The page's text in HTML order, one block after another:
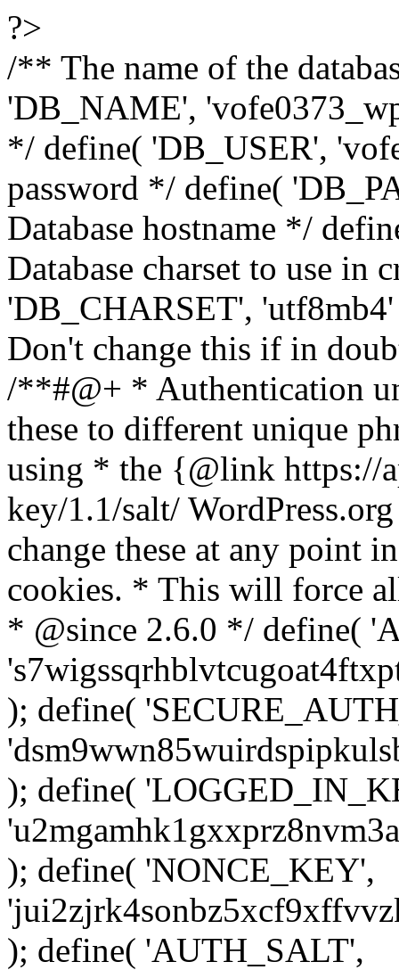
?>
/** The name of the
'DB_NAME',
*/ define( 'DB_USER',
password */ define(
Database hostname */
Database charset to use in
'DB_CHARSET',
Don't change this if in
/**#@+ * Authentication
these to different unique
using * the {@link https://
key/1.1/salt/
change these at any point
cookies. * This will force
* @since 2.6.0 */ define(
); define(
); define(
); define( 'NONCE_KEY',
); define( 'AUTH_SALT',